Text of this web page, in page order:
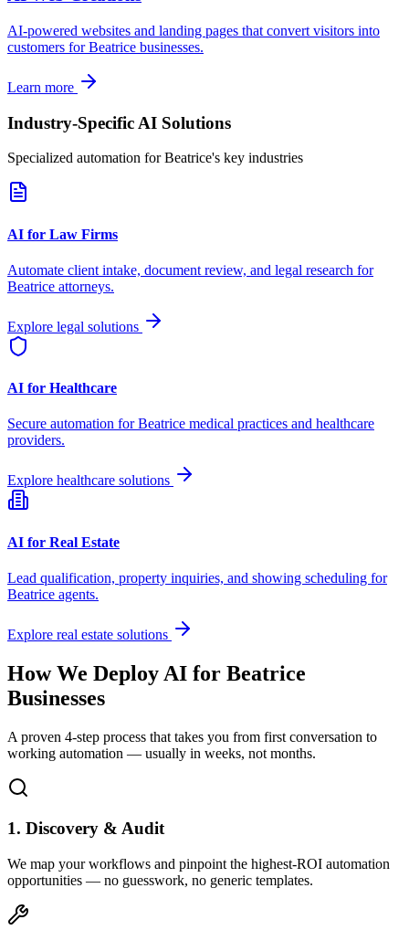
AI-powered websites and landing pages that convert visitors into
customers forBeatrice businesses.
Learn more
Industry-Specific AI Solutions
Specialized automation forBeatrice's key industries
AI for Law Firms
Automate client intake, document review, and legal research for
Beatrice attorneys.
Explore legal solutions
AI for Healthcare
Secure automation forBeatrice medical practices and healthcare
providers.
Explore healthcare solutions
AI for Real Estate
Lead qualification, property inquiries, and showing scheduling for
Beatrice agents.
Explore real estate solutions
How We Deploy AI for Beatrice
Businesses
A proven 4-step process that takes you from first conversation to
working automation — usually in weeks, not months.
1. Discovery & Audit
We map your workflows and pinpoint the highest-ROI automation
opportunities — no guesswork, no generic templates.